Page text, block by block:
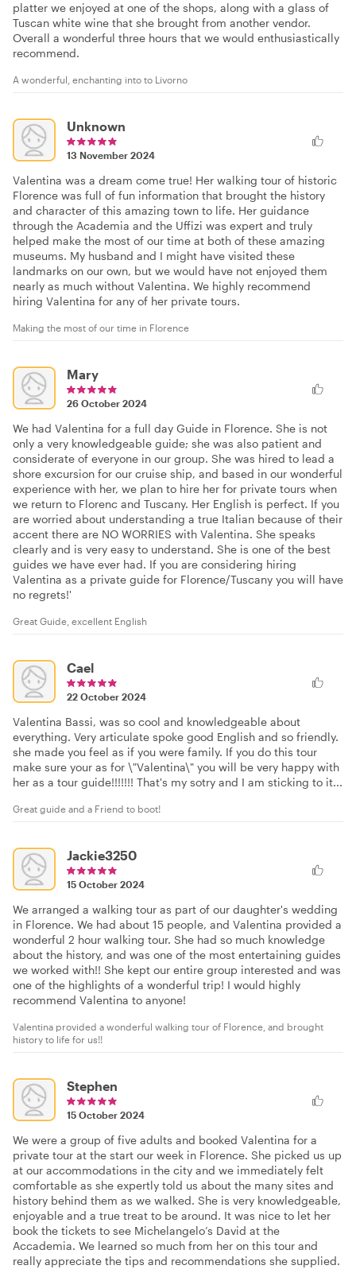
platter we enjoyed at one of the shops, along with a glass of
Tuscan white wine that she brought from another vendor.
Overall a wonderful three hours that we would enthusiastically
recommend.
A wonderful, enchanting into to Livorno
Unknown
13 November 2024
Valentina was a dream come true! Her walking tour of historic
Florence was full of fun information that brought the history
and character of this amazing town to life. Her guidance
through the Academia and the Uffizi was expert and truly
helped make the most of our time at both of these amazing
museums. My husband and I might have visited these
landmarks on our own, but we would have not enjoyed them
nearly as much without Valentina. We highly recommend
hiring Valentina for any of her private tours.
Making the most of our time in Florence
Mary
26 October 2024
We had Valentina for a full day Guide in Florence. She is not
only a very knowledgeable guide; she was also patient and
considerate of everyone in our group. She was hired to lead a
shore excursion for our cruise ship, and based in our wonderful
experience with her, we plan to hire her for private tours when
we return to Florenc and Tuscany. Her English is perfect. If you
are worried about understanding a true Italian because of their
accent there are NO WORRIES with Valentina. She speaks
clearly and is very easy to understand. She is one of the best
guides we have ever had. If you are considering hiring
Valentina as a private guide for Florence/Tuscany you will have
no regrets!'
Great Guide, excellent English
Cael
22 October 2024
Valentina Bassi, was so cool and knowledgeable about
everything. Very articulate spoke good English and so friendly.
she made you feel as if you were family. If you do this tour
make sure your as for \"Valentina\" you will be very happy with
her as a tour guide!!!!!!! That's my sotry and I am sticking to it...
Great guide and a Friend to boot!
Jackie3250
15 October 2024
We arranged a walking tour as part of our daughter's wedding
in Florence. We had about 15 people, and Valentina provided a
wonderful 2 hour walking tour. She had so much knowledge
about the history, and was one of the most entertaining guides
we worked with!! She kept our entire group interested and was
one of the highlights of a wonderful trip! I would highly
recommend Valentina to anyone!
Valentina provided a wonderful walking tour of Florence, and brought
history to life for us!!
Stephen
15 October 2024
We were a group of five adults and booked Valentina for a
private tour at the start our week in Florence. She picked us up
at our accommodations in the city and we immediately felt
comfortable as she expertly told us about the many sites and
history behind them as we walked. She is very knowledgeable,
enjoyable and a true treat to be around. It was nice to let her
book the tickets to see Michelangelo’s David at the
Accademia. We learned so much from her on this tour and
really appreciate the tips and recommendations she supplied.